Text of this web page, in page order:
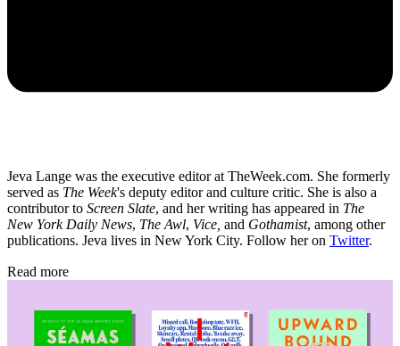
Jeva Lange was the executive editor at TheWeek.com. She formerly
served as The Week's deputy editor and culture critic. She is also a
contributor to Screen Slate, and her writing has appeared in The
New York Daily News, The Awl, Vice, and Gothamist, among other
publications. Jeva lives in New York City. Follow her on Twitter.
Read more